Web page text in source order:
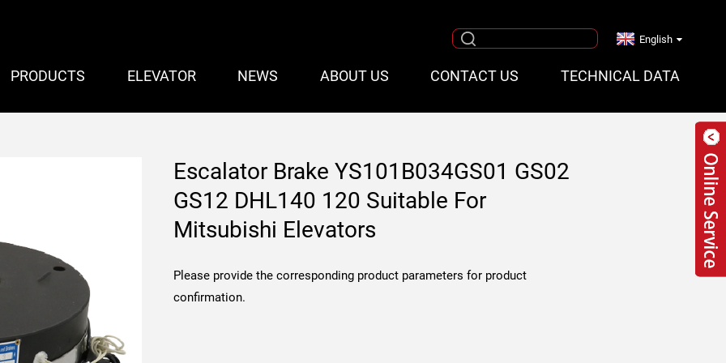
PRODUCTS ELEVATOR NEWS ABOUT US CONTACT US TECHNICAL DATA
English
Escalator Brake YS101B034GS01 GS02
GS12 DHL140 120 Suitable For
Mitsubishi Elevators
Please provide the corresponding product parameters for product
confirmation.